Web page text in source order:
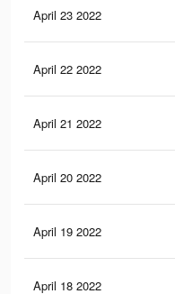
April 23 2022
April 22 2022
April 21 2022
April 20 2022
April 19 2022
April 18 2022